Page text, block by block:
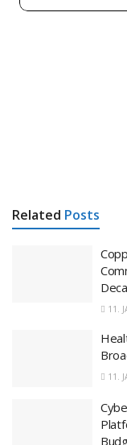
Related Posts
11.
11.